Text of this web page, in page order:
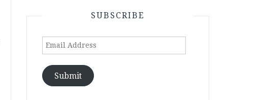
SUBSCRIBE
Email
Submit